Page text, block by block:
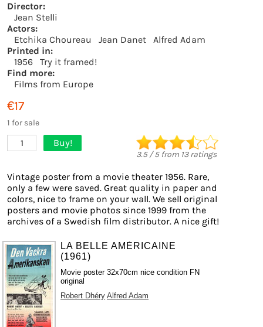
Director:
Jean Stelli
Actors:
Etchika Choureau
Jean Danet
Alfred Adam
Printed in:
1956
Try it framed!
Find more:
Films from Europe
€17
1 for sale
1 Buy!
3.5/5from 13ratings
Vintage poster from a movie theater 1956. Rare,
only a few were saved. Great quality in paper and
colors, nice to frame on your wall. We sell original
posters and movie photos since 1999 from the
archives of a Swedish film distributor. A nice gift!
LA BELLE AMÉRICAINE
(1961)
Movie poster 32x70cm nice condition FN
original
Robert Dhéry Alfred Adam